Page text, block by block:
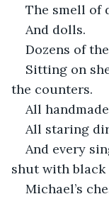
The smell of
And dolls.
Dozens of
Sitting on
the counters.
All
All staring
And every
shut with black
Michael’s